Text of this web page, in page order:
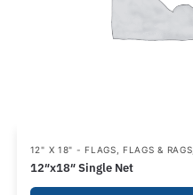
12" X 18" - FLAGS FLAGS & RAGS
12″x18″ Single Net